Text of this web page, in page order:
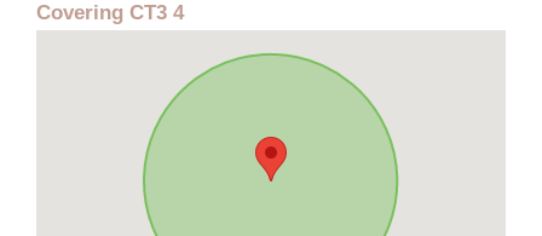
Covering CT3 4